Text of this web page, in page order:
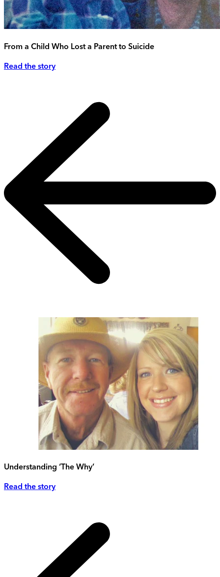
From a Child Who Lost a Parent to Suicide
Read the story
Understanding ‘The Why’
Read the story